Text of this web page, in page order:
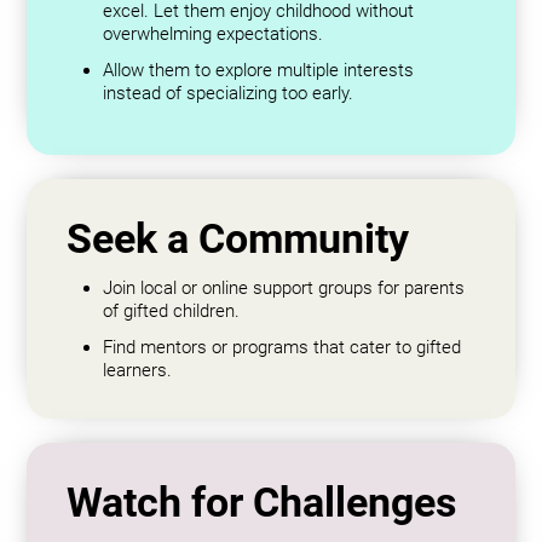
excel. Let them enjoy childhood without
overwhelming expectations.
Allow them to explore multiple interests
instead of specializing too early.
Seek a Community
Join local or online support groups for parents
of gifted children.
Find mentors or programs that cater to gifted
learners.
Watch for Challenges